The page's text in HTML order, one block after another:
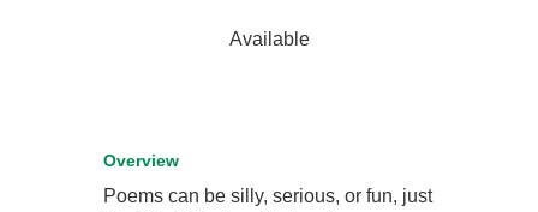
Available
Overview
Poems can be silly, serious, or fun, just